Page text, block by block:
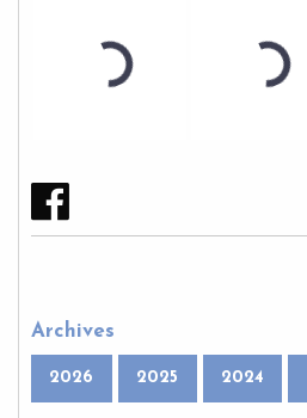
Archives
2026 2025 2024